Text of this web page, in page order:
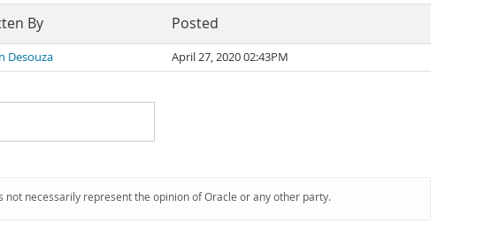
By Posted
Desouza April 27, 2020 02:43PM
necessarily represent the opinion of Oracle or any other party.